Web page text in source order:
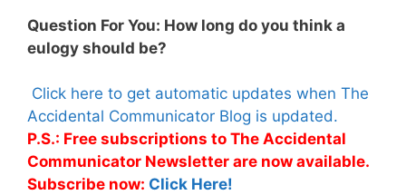
Question For You: How long do you think a
eulogy should be?
Click here to get automatic updates when The
Accidental Communicator Blog is updated.
P.S.: Free subscriptions to The Accidental
Communicator Newsletter are now available.
Subscribe now: Click Here!